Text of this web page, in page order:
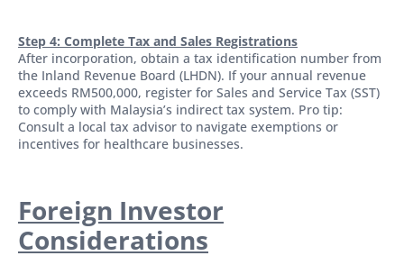
Step 4: Complete Tax and Sales Registrations
After incorporation, obtain a tax identification number from
the Inland Revenue Board (LHDN). If your annual revenue
exceeds RM500,000, register for Sales and Service Tax (SST)
to comply with Malaysia’s indirect tax system. Pro tip:
Consult a local tax advisor to navigate exemptions or
incentives for healthcare businesses.
Foreign Investor
Considerations